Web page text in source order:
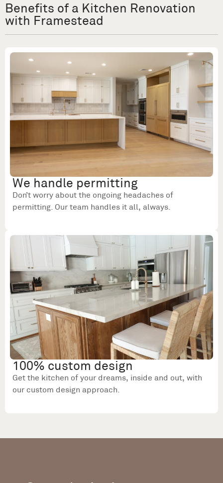
Benefits of a Kitchen Renovation
with Framestead
We handle permitting
Don’t worry about the ongoing headaches of
permitting. Our team handles it all, always.
100% custom design
Get the kitchen of your dreams, inside and out, with
our custom design approach.